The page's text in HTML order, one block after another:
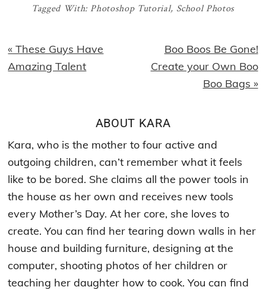
Tagged With: Photoshop Tutorial, School Photos
Previous
Post:
« These Guys Have
Amazing Talent
Next
Post:
Boo Boos Be Gone!
Create your Own Boo
Boo Bags »
ABOUT KARA
Kara, who is the mother to four active and
outgoing children, can’t remember what it feels
like to be bored. She claims all the power tools in
the house as her own and receives new tools
every Mother’s Day. At her core, she loves to
create. You can find her tearing down walls in her
house and building furniture, designing at the
computer, shooting photos of her children or
teaching her daughter how to cook. You can find